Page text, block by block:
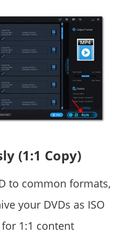
(1:1 Copy)
to common formats,
your DVDs as ISO
1:1 content